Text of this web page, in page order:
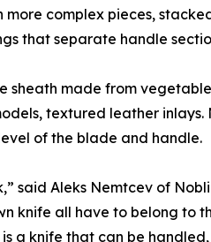
complex pieces,
that separate handle
sheath made from
textured leather
of the blade and handle.
said Aleks Nemtcev of
knife all have to belong to
a knife that can be